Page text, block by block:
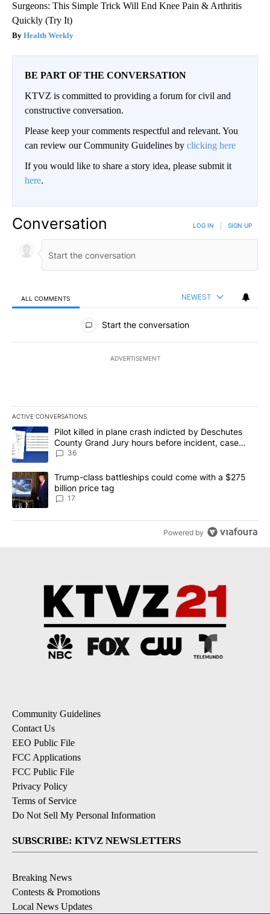
Surgeons: This Simple Trick Will End Knee Pain & Arthritis
Quickly (Try It)
Health Weekly
BE PART OF THE CONVERSATION
KTVZ is committed to providing a forum for civil and
constructive conversation.
Please keep your comments respectful and relevant. You
can review our Community Guidelines by clicking here
If you would like to share a story idea, please submit it
here.
Conversation LOG IN SIGN UP
ALL COMMENTS NEWEST
All Comments
Start the conversation
ADVERTISEMENT
ACTIVE CONVERSATIONS
The following is a list of the most commented articles in the last
A trending article titled "Pilot killed in plane crash indicted by
Pilot killed in plane crash indicted by Deschutes
County Grand Jury hours before incident, case
dismissed following death
36
A trending article titled "Trump-class battleships could come
Trump-class battleships could come with a $275
billion price tag
17
Powered by
Community Guidelines
Contact Us
EEO Public File
FCC Applications
FCC Public File
Privacy Policy
Terms of Service
Do Not Sell My Personal Information
SUBSCRIBE: KTVZ NEWSLETTERS
Breaking News
Contests & Promotions
Local News Updates